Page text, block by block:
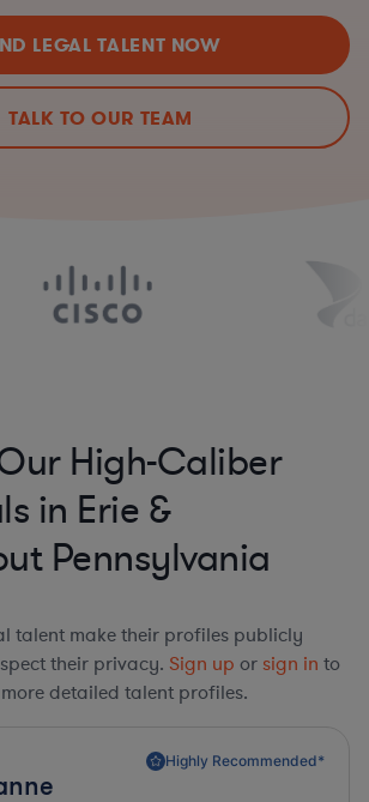
LEGAL TALENT NOW
TALK TO OUR TEAM
High-Caliber
in Erie &
Pennsylvania
talent make their profiles publicly
their privacy. Sign up or sign in to
detailed talent profiles.
Highly Recommended*